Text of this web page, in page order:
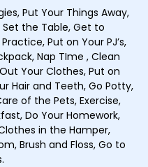
Put Your Things Away,
the Table, Get to
Put on Your PJ’s,
Nap TIme , Clean
Your Clothes, Put on
Hair and Teeth, Go Potty,
of the Pets, Exercise,
Do Your Homework,
in the Hamper,
Brush and Floss, Go to